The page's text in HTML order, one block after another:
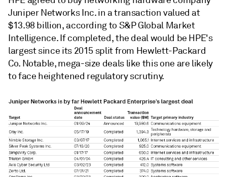
Juniper Networks Inc. in a transaction valued at
$13.98 billion, according to S&P Global Market
Intelligence. If completed, the deal would be HPE's
largest since its 2015 split from Hewlett-Packard
Co. Notable, mega-size deals like this one are likely
to face heightened regulatory scrutiny.